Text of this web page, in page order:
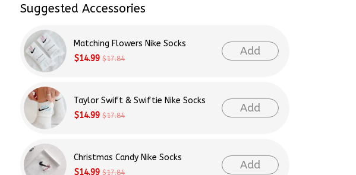
Suggested Accessories
Matching Flowers Nike Socks
$14.99 $17.84
Add
Taylor Swift & Swiftie Nike Socks
$14.99 $17.84
Add
Christmas Candy Nike Socks
$14.99 $17.84
Add